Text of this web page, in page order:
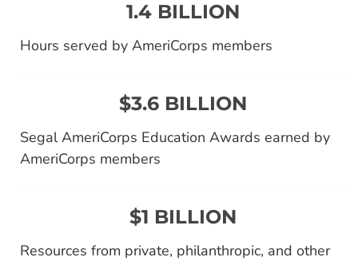
1.4 BILLION
Hours served by AmeriCorps members
$3.6 BILLION
Segal AmeriCorps Education Awards earned by
AmeriCorps members
$1 BILLION
Resources from private, philanthropic, and other